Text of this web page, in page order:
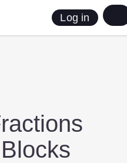
Log in